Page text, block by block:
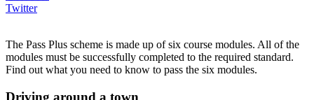
Twitter
The Pass Plus scheme is made up of six course modules. All of the
modules must be successfully completed to the required standard.
Find out what you need to know to pass the six modules.
Driving around a town